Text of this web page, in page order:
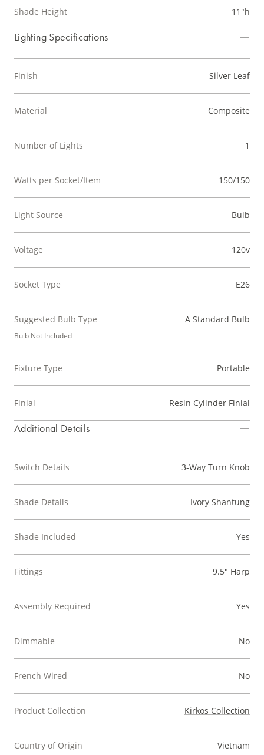
Shade Height 11"h
Lighting Specifications
Finish Silver Leaf
Material Composite
Number of Lights 1
Watts per Socket/Item 150/150
Light Source Bulb
Voltage 120v
Socket Type E26
Suggested Bulb Type A Standard Bulb
Bulb Not Included
Fixture Type Portable
Finial Resin Cylinder Finial
Additional Details
Switch Details 3-Way Turn Knob
Shade Details Ivory Shantung
Shade Included Yes
Fittings 9.5" Harp
Assembly Required Yes
Dimmable No
French Wired No
Product Collection Kirkos Collection
Country of Origin Vietnam